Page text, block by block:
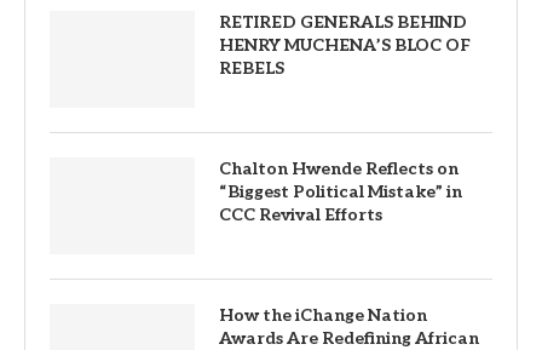
RETIRED GENERALS BEHIND
HENRY MUCHENA’S BLOC OF
REBELS
Chalton Hwende Reflects on
“Biggest Political Mistake” in
CCC Revival Efforts
How the iChange Nation
Awards Are Redefining African